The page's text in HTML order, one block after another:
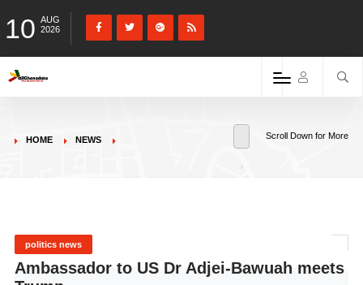
10 AUG
2026
HOME NEWS Scroll Down for More
politics news
Ambassador to US Dr Adjei-Bawuah meets